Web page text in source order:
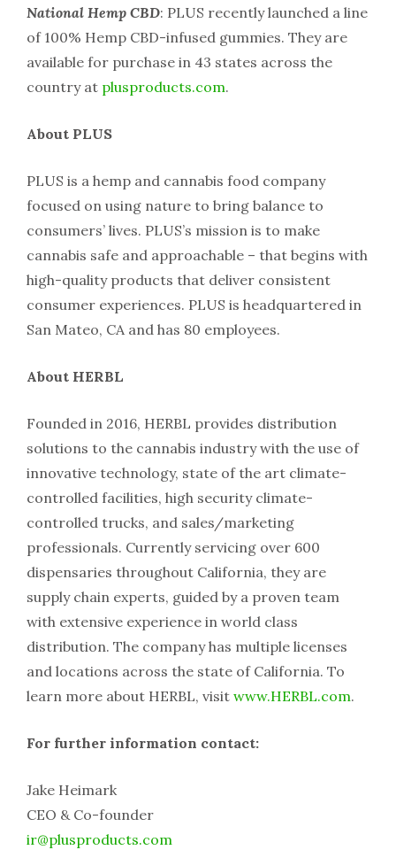
National Hemp CBD: PLUS recently launched a line
of 100% Hemp CBD-infused gummies. They are
available for purchase in 43 states across the
country at plusproducts.com.
About PLUS
PLUS is a hemp and cannabis food company
focused on using nature to bring balance to
consumers’ lives. PLUS’s mission is to make
cannabis safe and approachable – that begins with
high-quality products that deliver consistent
consumer experiences. PLUS is headquartered in
San Mateo, CA and has 80 employees.
About HERBL
Founded in 2016, HERBL provides distribution
solutions to the cannabis industry with the use of
innovative technology, state of the art climate-
controlled facilities, high security climate-
controlled trucks, and sales/marketing
professionals. Currently servicing over 600
dispensaries throughout California, they are
supply chain experts, guided by a proven team
with extensive experience in world class
distribution. The company has multiple licenses
and locations across the state of California. To
learn more about HERBL, visit www.HERBL.com.
For further information contact:
Jake Heimark
CEO & Co-founder
ir@plusproducts.com